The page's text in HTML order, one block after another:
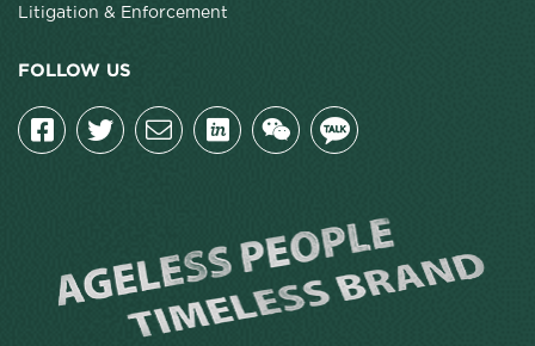
Litigation & Enforcement
FOLLOW US